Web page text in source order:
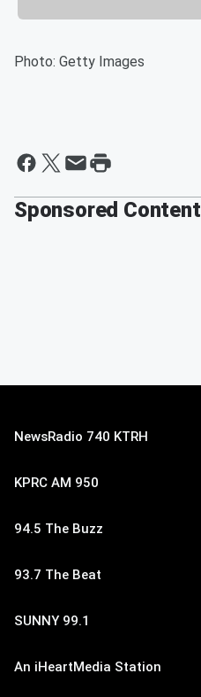
Photo: Getty Images
Sponsored Content
NewsRadio 740 KTRH
KPRC AM 950
94.5 The Buzz
93.7 The Beat
SUNNY 99.1
An iHeartMedia Station